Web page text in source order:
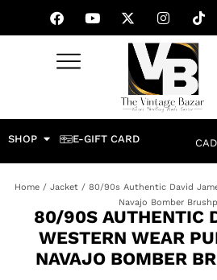
SHOP E-GIFT CARD CAD
Home / Jacket / 80/90s Authentic David
Navajo Bomber
80/90S AUTHENTIC
WESTERN WEAR
NAVAJO BOMBER